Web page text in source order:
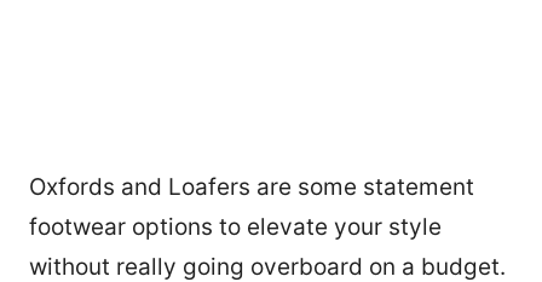
Oxfords and Loafers are some statement
footwear options to elevate your style
without really going overboard on a budget.